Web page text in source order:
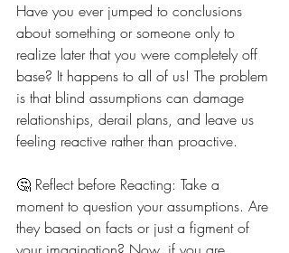
Have you ever jumped to conclusions
about something or someone only to
realize later that you were completely off
base? It happens to all of us! The problem
is that blind assumptions can damage
relationships, derail plans, and leave us
feeling reactive rather than proactive.
🤔 Reflect before Reacting: Take a
moment to question your assumptions. Are
they based on facts or just a figment of